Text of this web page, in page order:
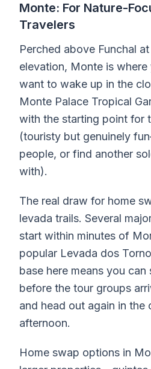
Monte: For Nature-
Travelers
Perched above Funchal
elevation, Monte is
want to wake up in the
Monte Palace Tropical
with the starting point for
(touristy but genuinely
people, or find another
with).
The real draw for home
levada trails. Several
start within minutes of
popular Levada dos
base here means you
before the tour groups
and head out again in the
afternoon.
Home swap options in